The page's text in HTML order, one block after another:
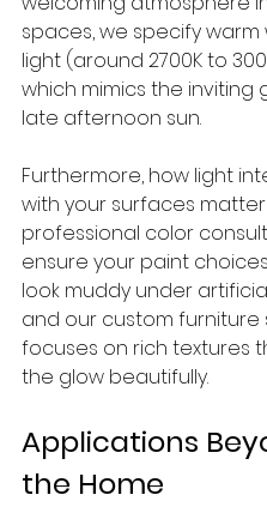
spaces, we specify warm
light (around 2700K to
which mimics the inviting
late afternoon sun.
Furthermore, how light
with your surfaces
professional color
ensure your paint
look muddy under
and our custom furniture
focuses on rich textures
the glow beautifully.
Applications
the Home